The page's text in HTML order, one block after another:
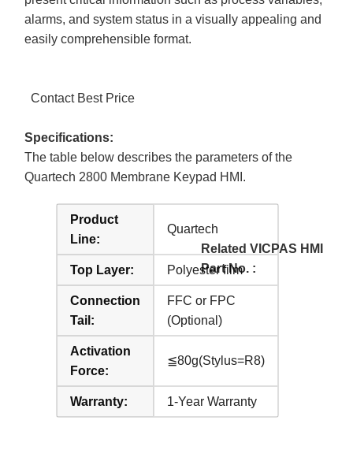
alarms, and system status in a visually appealing and
easily comprehensible format.
Contact Best Price
Specifications:
The table below describes the parameters of the
Quartech 2800 Membrane Keypad HMI.
Product
Line:
Quartech
Top Layer: Polyester film
Connection
Tail:
FFC or FPC
(Optional)
Activation
Force:
≦80g(Stylus=R8)
Warranty: 1-Year Warranty
Related VICPAS HMI
Part No. :